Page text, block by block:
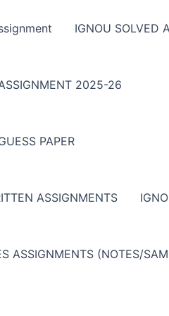
IGNOU SOLVED
2025-26
PAPER
ASSIGNMENTS
ASSIGNMENTS (NOTES/